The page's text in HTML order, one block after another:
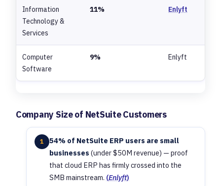
Information
Technology &
Services
11% Enlyft
Computer
Software
9% Enlyft
Company Size of NetSuite Customers
1
54% of NetSuite ERP users are small
businesses (under $50M revenue) — proof
that cloud ERP has firmly crossed into the
SMB mainstream. (Enlyft)